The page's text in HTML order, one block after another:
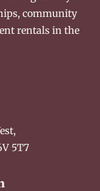
community
rentals in the
5T7